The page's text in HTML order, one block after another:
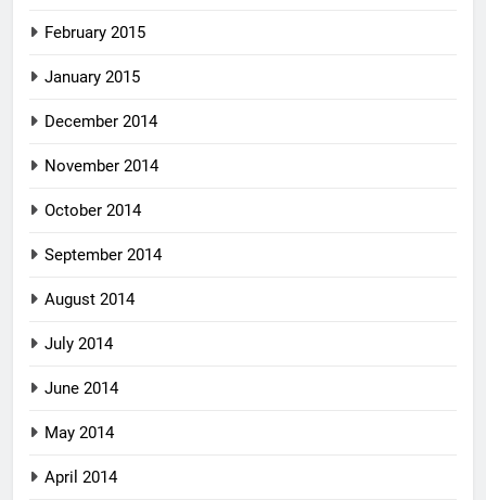
February 2015
January 2015
December 2014
November 2014
October 2014
September 2014
August 2014
July 2014
June 2014
May 2014
April 2014